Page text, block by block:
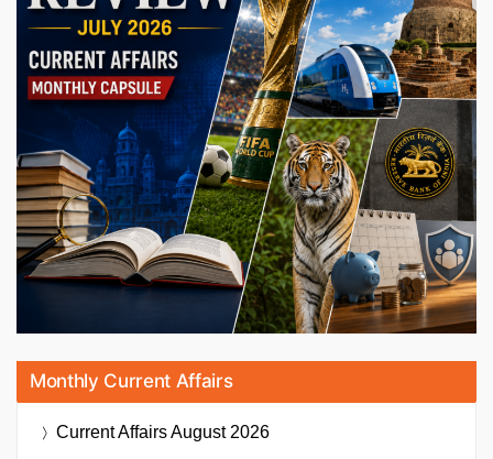
Monthly Current Affairs
Current AffairsAugust 2026